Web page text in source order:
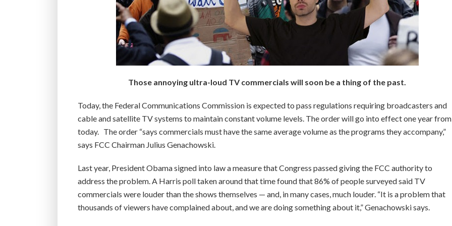
Those annoying ultra-loud TV commercials will soon be a thing of the past.
Today, the Federal Communications Commission is expected to pass regulations requiring broadcasters and
cable and satellite TV systems to maintain constant volume levels. The order will go into effect one year from
today. The order “says commercials must have the same average volume as the programs they accompany,”
says FCC Chairman Julius Genachowski.
Last year, President Obama signed into law a measure that Congress passed giving the FCC authority to
address the problem. A Harris poll taken around that time found that 86% of people surveyed said TV
commercials were louder than the shows themselves — and, in many cases, much louder. “It is a problem that
thousands of viewers have complained about, and we are doing something about it,” Genachowski says.